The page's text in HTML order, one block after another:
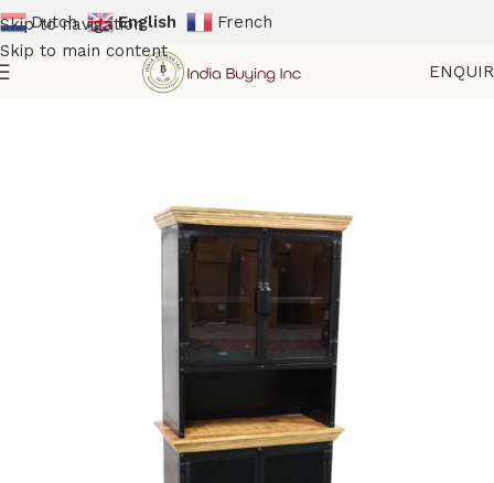
Skip to navigation
Skip to main content
Dutch English French
Storage